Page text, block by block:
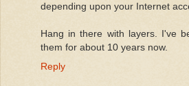
depending upon your Internet
Hang in there with layers. I've
them for about 10 years now.
Reply